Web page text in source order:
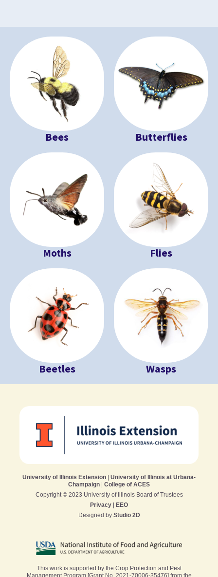
Bees Butterflies
Moths Flies
Beetles Wasps
University of Illinois Extension | University of Illinois at Urbana-
Champaign | College of ACES
Copyright © 2023 University of Illinois Board of Trustees
Privacy | EEO
Designed by Studio 2D
This work is supported by the Crop Protection and Pest
Management Program [Grant No. 2021-70006-35476] from the